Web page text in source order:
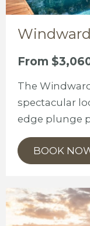
From
The
spectacular
edge plunge
BOOK